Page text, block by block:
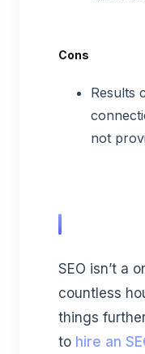
Cons
Results
not
SEO isn’t a
countless
things
to hire an